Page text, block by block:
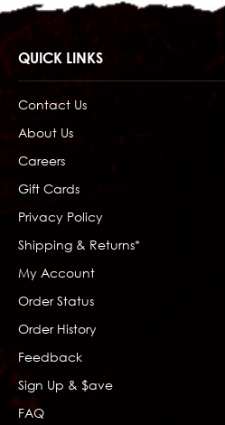
QUICK LINKS
Contact Us
About Us
Careers
Gift Cards
Privacy Policy
Shipping & Returns*
My Account
Order Status
Order History
Feedback
Sign Up & $ave
FAQ